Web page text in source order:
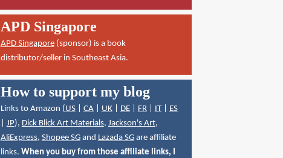
APD Singapore
APD Singapore(sponsor) is a book
distributor/seller in Southeast Asia.
How to support my blog
Links to Amazon (US| CA| UK| DE| FR| IT| ES
JP), Dick Blick Art Materials, Jackson's Art,
AliExpress, Shopee SGand Lazada SGare affiliate
links. When you buy from those affiliate links, I